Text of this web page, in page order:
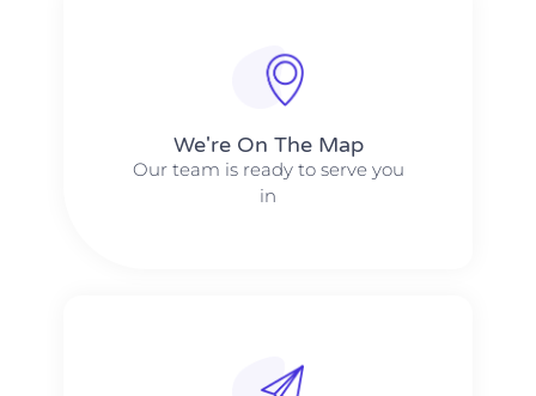
We're On The Map​​
Our team is ready to serve you
in